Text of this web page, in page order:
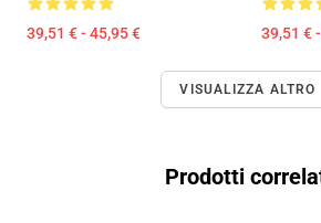
39,51 € - 45,95 € 39,51 €
VISUALIZZA ALTRO
Prodotti